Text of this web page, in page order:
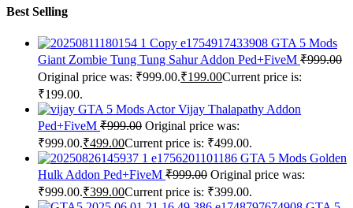
Best Selling
GTA 5 Mods
Giant Zombie Tung Tung Sahur Addon Ped+FiveM ₹999.00
Original price was: ₹999.00.₹199.00Current price is:
₹199.00.
GTA 5 Mods Actor Vijay Thalapathy Addon
Ped+FiveM ₹999.00 Original price was:
₹999.00.₹499.00Current price is: ₹499.00.
GTA 5 Mods Golden
Hulk Addon Ped+FiveM ₹999.00 Original price was:
₹999.00.₹399.00Current price is: ₹399.00.